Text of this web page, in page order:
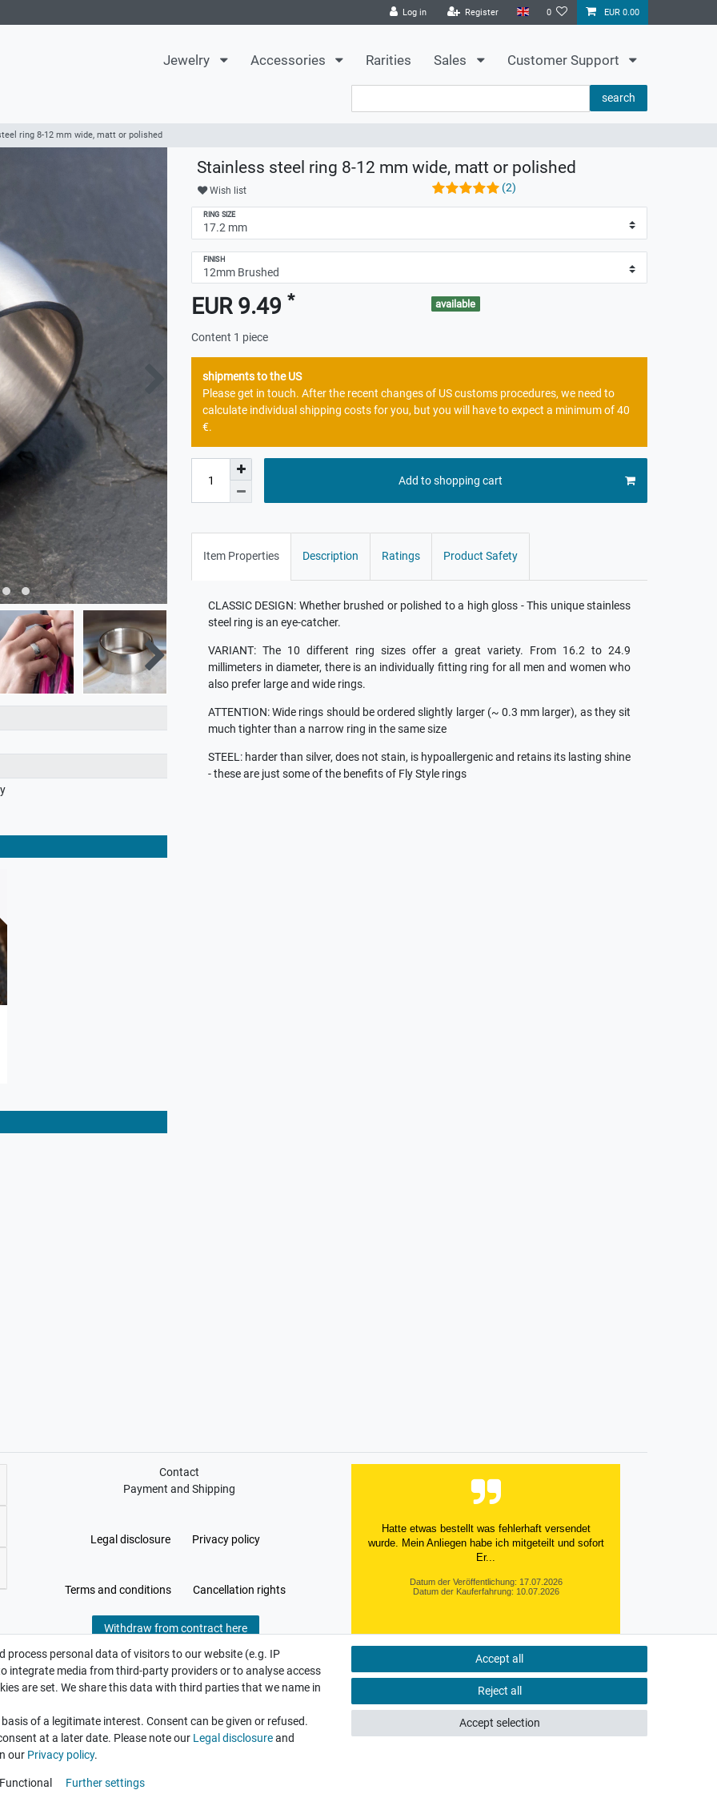
Log in Register 0 EUR 0.00
Jewelry Accessories Rarities Sales Customer Support
search
ring 8-12 mm wide, matt or polished
Stainless steel ring 8-12 mm wide, matt or polished
Wish list (2)
RING SIZE
FINISH
EUR 9.49 *
Content 1 piece
available
shipments to the US
Please get in touch. After the recent changes of US customs procedures, we need to
calculate individual shipping costs for you, but you will have to expect a minimum of 40
€.
Add to shopping cart
Item Properties Description Ratings Product Safety
CLASSIC DESIGN: Whether brushed or polished to a high gloss - This unique stainless
steel ring is an eye-catcher.
VARIANT: The 10 different ring sizes offer a great variety. From 16.2 to 24.9
millimeters in diameter, there is an individually fitting ring for all men and women who
also prefer large and wide rings.
ATTENTION: Wide rings should be ordered slightly larger (~ 0.3 mm larger), as they sit
much tighter than a narrow ring in the same size
STEEL: harder than silver, does not stain, is hypoallergenic and retains its lasting shine
- these are just some of the benefits of Fly Style rings
Contact
Payment and Shipping
Legal disclosure Privacy policy
Terms and conditions Cancellation rights
Withdraw from contract here
Hatte etwas bestellt was fehlerhaft versendet
wurde. Mein Anliegen habe ich mitgeteilt und sofort
Er...
Datum der Veröffentlichung: 17.07.2026
Datum der Kauferfahrung: 10.07.2026
495 Bewertungen
process personal data of visitors to our website (e.g. IP
integrate media from third-party providers or to analyse access
are set. We share this data with third parties that we name in
of a legitimate interest. Consent can be given or refused.
at a later date. Please note our Legal disclosureand
our Privacy policy.
Functional Further settings
Accept all
Reject all
Accept selection